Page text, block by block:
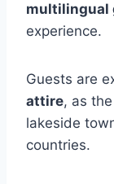
multilingual
experience.
Guests are
attire, as
lakeside
countries.